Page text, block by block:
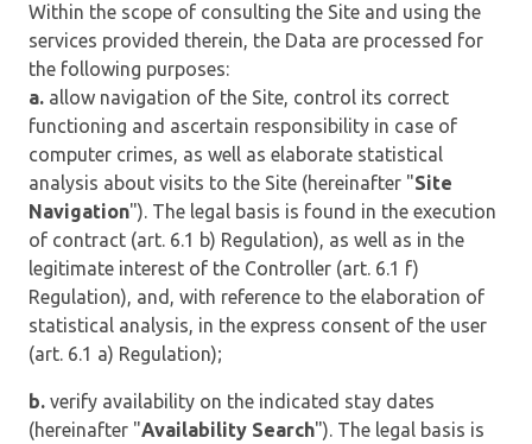
Within the scope of consulting the Site and using the
services provided therein, the Data are processed for
the following purposes:
a. allow navigation of the Site, control its correct
functioning and ascertain responsibility in case of
computer crimes, as well as elaborate statistical
analysis about visits to the Site (hereinafter "Site
Navigation"). The legal basis is found in the execution
of contract (art. 6.1 b) Regulation), as well as in the
legitimate interest of the Controller (art. 6.1 f)
Regulation), and, with reference to the elaboration of
statistical analysis, in the express consent of the user
(art. 6.1 a) Regulation);
b. verify availability on the indicated stay dates
(hereinafter "Availability Search"). The legal basis is